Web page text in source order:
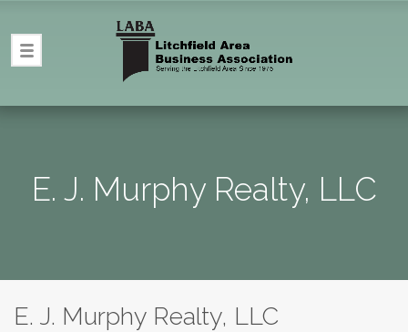
E. J. Murphy Realty, LLC
E. J. Murphy Realty, LLC